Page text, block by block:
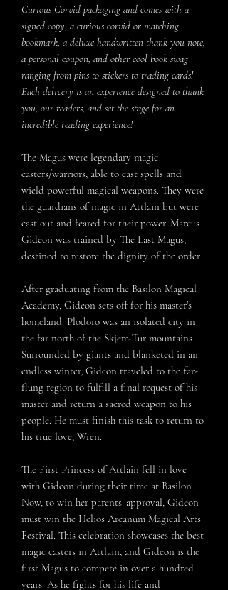
Curious Corvid packaging and comes with a
signed copy, a curious corvid or matching
bookmark, a deluxe handwritten thank you note,
a personal coupon, and other cool book swag
ranging from pins to stickers to trading cards!
Each delivery is an experience designed to thank
you, our readers, and set the stage for an
incredible reading experience!
The Magus were legendary magic
casters/warriors, able to cast spells and
wield powerful magical weapons. They were
the guardians of magic in Attlain but were
cast out and feared for their power. Marcus
Gideon was trained by The Last Magus,
destined to restore the dignity of the order.
After graduating from the Basilon Magical
Academy, Gideon sets off for his master’s
homeland. Plodoro was an isolated city in
the far north of the Skjem-Tur mountains.
Surrounded by giants and blanketed in an
endless winter, Gideon traveled to the far-
flung region to fulfill a final request of his
master and return a sacred weapon to his
people. He must finish this task to return to
his true love, Wren.
The First Princess of Attlain fell in love
with Gideon during their time at Basilon.
Now, to win her parents’ approval, Gideon
must win the Helios Arcanum Magical Arts
Festival. This celebration showcases the best
magic casters in Attlain, and Gideon is the
first Magus to compete in over a hundred
years. As he fights for his life and